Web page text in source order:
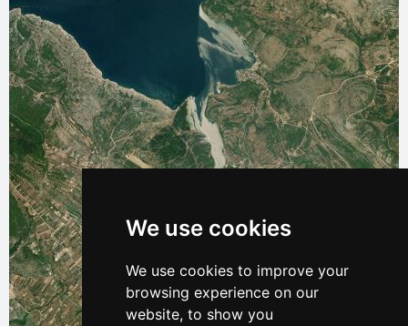
We use cookies
We use cookies to improve your
browsing experience on our
website, to show you